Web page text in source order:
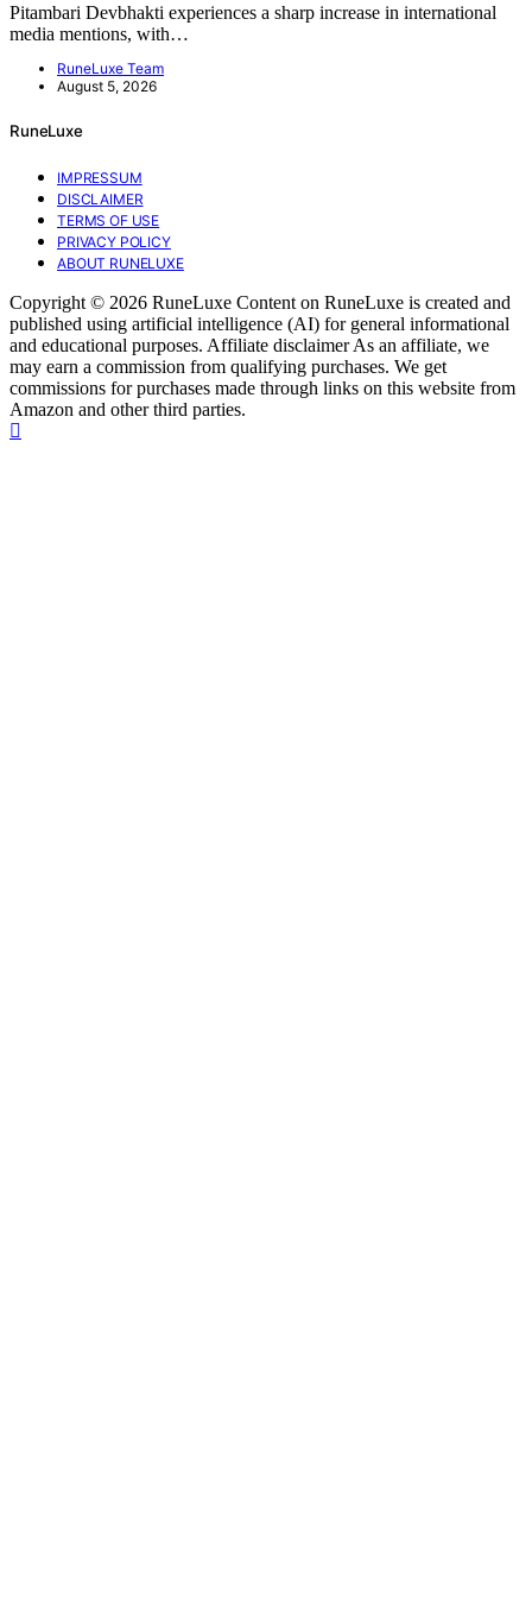
Pitambari Devbhakti experiences a sharp increase in international
media mentions, with…
RuneLuxe Team
August 5, 2026
RuneLuxe
IMPRESSUM
DISCLAIMER
TERMS OF USE
PRIVACY POLICY
ABOUT RUNELUXE
Copyright © 2026 RuneLuxe Content on RuneLuxe is created and
published using artificial intelligence (AI) for general informational
and educational purposes. Affiliate disclaimer As an affiliate, we
may earn a commission from qualifying purchases. We get
commissions for purchases made through links on this website from
Amazon and other third parties.